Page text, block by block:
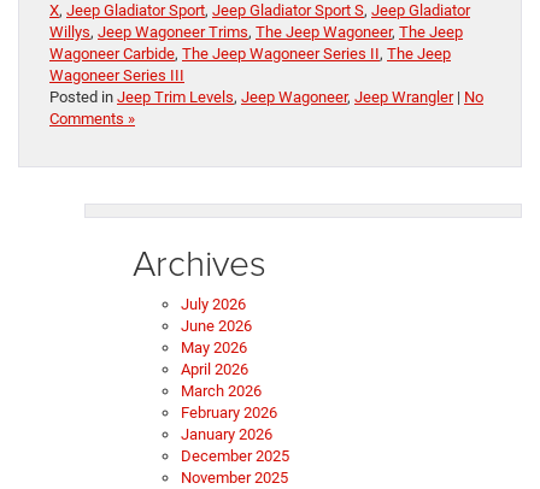
X, Jeep Gladiator Sport, Jeep Gladiator Sport S, Jeep Gladiator
Willys, Jeep Wagoneer Trims, The Jeep Wagoneer, The Jeep
Wagoneer Carbide, The Jeep Wagoneer Series II, The Jeep
Wagoneer Series III
Posted in Jeep Trim Levels, Jeep Wagoneer, Jeep Wrangler| No
Comments »
Archives
July 2026
June 2026
May 2026
April 2026
March 2026
February 2026
January 2026
December 2025
November 2025